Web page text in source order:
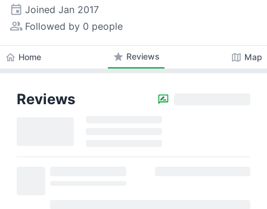
event Joined Jan 2017
people_alt Followed by 0 people
home Home star Reviews map Map
Reviews